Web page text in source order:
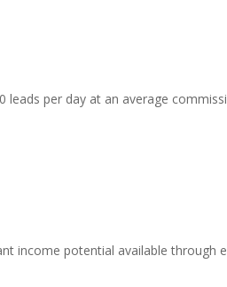
leads per day at an average
income potential available through